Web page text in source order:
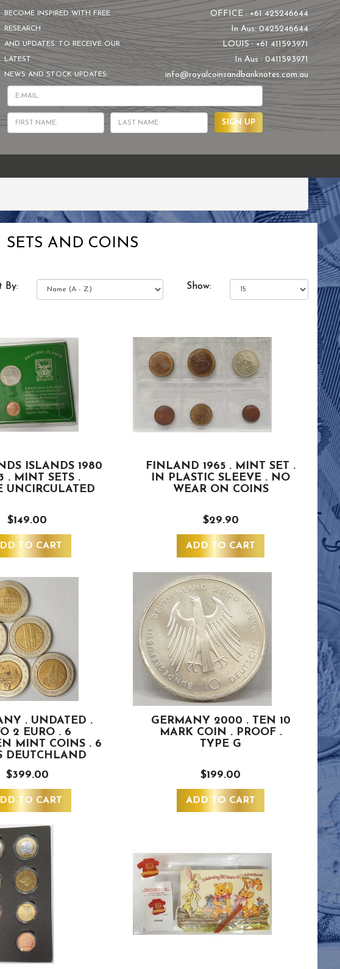
BECOME INSPIRED WITH FREE
RESEARCH
AND UPDATES. TO RECEIVE OUR
LATEST
NEWS AND STOCK UPDATES:
OFFICE : +61 425246644
In Aus: 0425246644
LOUIS : +61 411593971
In Aus : 0411593971
info@royalcoinsandbanknotes.com.au
SIGN UP
SETS AND COINS
By: Show:
ISLANDS 1980
. MINT SETS .
UNCIRCULATED
$149.00
TO CART
FINLAND 1965 . MINT SET .
IN PLASTIC SLEEVE . NO
WEAR ON COINS
$29.90
ADD TO CART
. UNDATED .
2 EURO . 6
MINT COINS . 6
DEUTCHLAND
$399.00
TO CART
GERMANY 2000 . TEN 10
MARK COIN . PROOF .
TYPE G
$199.00
ADD TO CART